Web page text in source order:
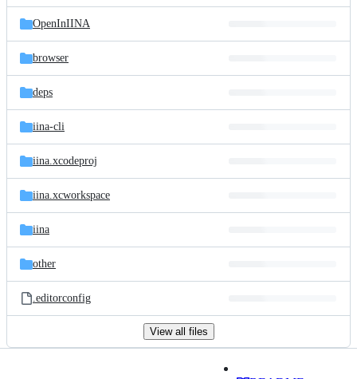
files
OpenInIINA
browser
deps
iina-cli
iina.xcodeproj
iina.xcworkspace
iina
other
.editorconfig
View all files